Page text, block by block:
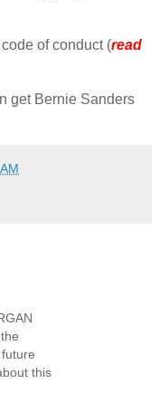
of conduct (read
get Bernie Sanders
this